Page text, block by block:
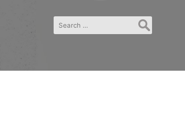
Search
for: